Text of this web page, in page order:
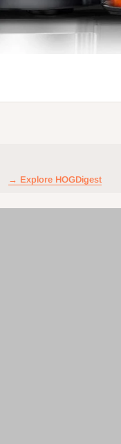
→ Explore HOGDigest